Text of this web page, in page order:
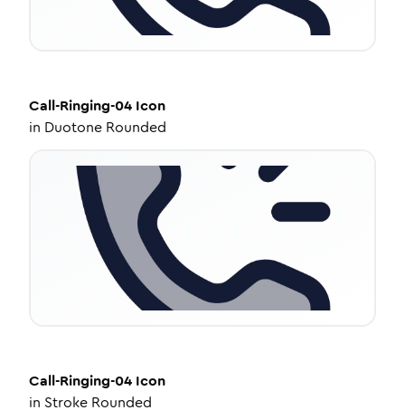
Call-Ringing-04 Icon
in Duotone Rounded
Call-Ringing-04 Icon
in Stroke Rounded